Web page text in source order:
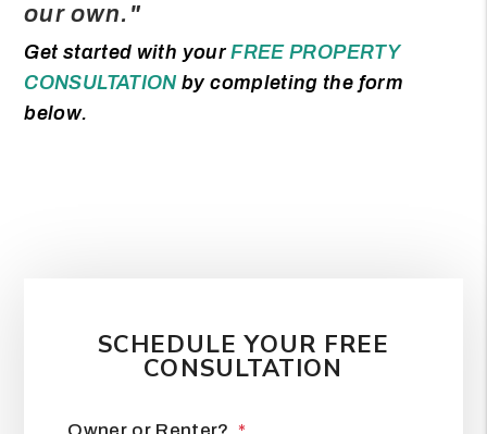
our own."
Get started with yourFREE PROPERTY
CONSULTATION by completing the form
.
SCHEDULE YOUR FREE
CONSULTATION